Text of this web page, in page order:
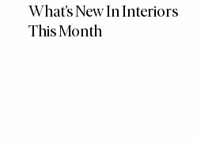
What’s New In Interiors
This Month